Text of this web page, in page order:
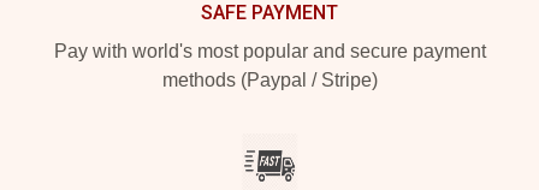
SAFE PAYMENT
Pay with world's most popular and secure payment
methods (Paypal / Stripe)